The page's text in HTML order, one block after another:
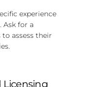
experience
Ask for a
assess their
Licensing